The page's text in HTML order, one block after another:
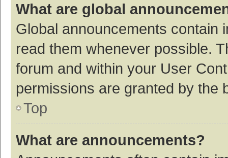
What are global
Global announcements contain
read them whenever possible.
forum and within your User
permissions are granted by the
Top
What are announcements?